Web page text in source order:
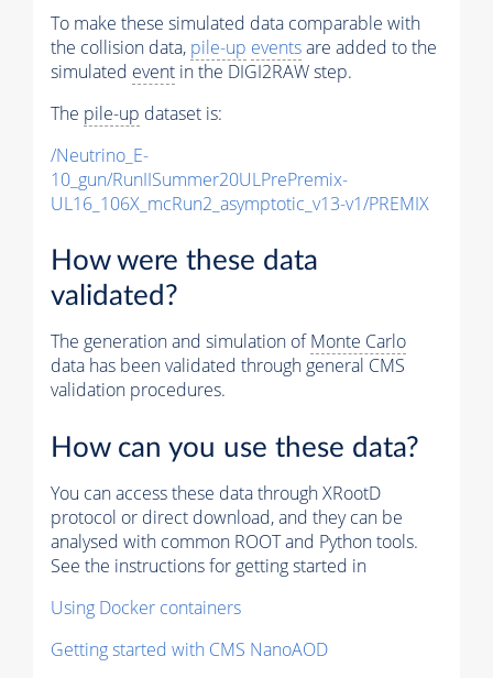
To make these simulated data comparable with
the collision data, pile-up eventsare added to the
simulated event in the DIGI2RAW step.
The pile-up dataset is:
/Neutrino_E-
10_gun/RunIISummer20ULPrePremix-
UL16_106X_mcRun2_asymptotic_v13-v1/PREMIX
How were these data
validated?
The generation and simulation ofMonte Carlo
data has been validated through general CMS
validation procedures.
How can you use these data?
You can access these data through XRootD
protocol or direct download, and they can be
analysed with common ROOT and Python tools.
See the instructions for getting started in
Using Docker containers
Getting started with CMS NanoAOD